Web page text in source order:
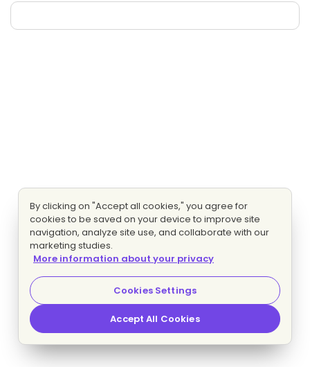
By clicking on "Accept all cookies," you agree for
cookies to be saved on your device to improve site
navigation, analyze site use, and collaborate with our
marketing studies.
More information about your privacy
Cookies Settings
Accept All Cookies